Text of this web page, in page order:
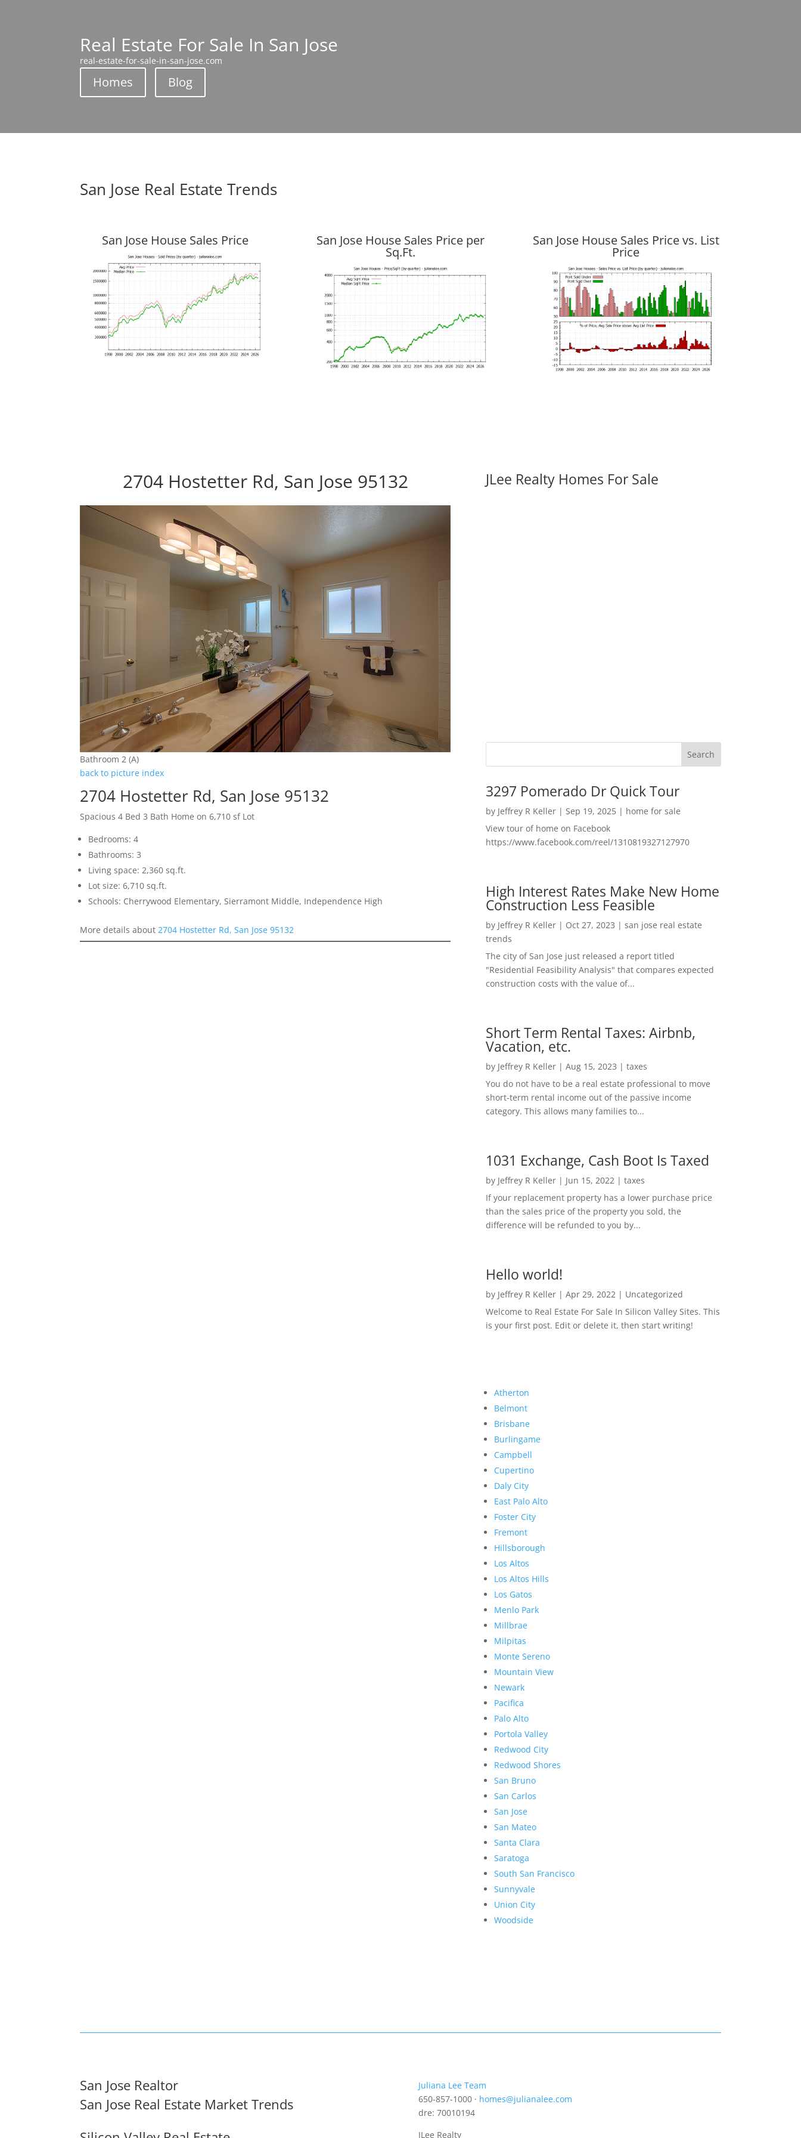
Real Estate For Sale In San Jose
real-estate-for-sale-in-san-jose.com
Homes Blog
San Jose Real Estate Trends
San Jose House Sales Price San Jose House Sales Price per
Sq.Ft.
San Jose House Sales Price vs. List
Price
2704 Hostetter Rd, San Jose 95132
Bathroom 2 (A)
back to picture index
2704 Hostetter Rd, San Jose 95132
Spacious 4 Bed 3 Bath Home on 6,710 sf Lot
Bedrooms: 4
Bathrooms: 3
Living space: 2,360 sq.ft.
Lot size: 6,710 sq.ft.
Schools: Cherrywood Elementary, Sierramont Middle, Independence High
More details about2704 Hostetter Rd, San Jose 95132
JLee Realty Homes For Sale
3297 Pomerado Dr Quick Tour
by Jeffrey R Keller| Sep 19, 2025| home for sale
View tour of home on Facebook
https://www.facebook.com/reel/1310819327127970
High Interest Rates Make New Home
Construction Less Feasible
by Jeffrey R Keller| Oct 27, 2023 | san jose real estate
trends
The city of San Jose just released a report titled
"Residential Feasibility Analysis" that compares expected
construction costs with the value of...
Short Term Rental Taxes: Airbnb,
Vacation, etc.
by Jeffrey R Keller| Aug 15, 2023 | taxes
You do not have to be a real estate professional to move
short-term rental income out of the passive income
category. This allows many families to...
1031 Exchange, Cash Boot Is Taxed
by Jeffrey R Keller| Jun 15, 2022 | taxes
If your replacement property has a lower purchase price
than the sales price of the property you sold, the
difference will be refunded to you by...
Hello world!
by Jeffrey R Keller| Apr 29, 2022 | Uncategorized
Welcome to Real Estate For Sale In Silicon Valley Sites. This
is your first post. Edit or delete it, then start writing!
Atherton
Belmont
Brisbane
Burlingame
Campbell
Cupertino
Daly City
East Palo Alto
Foster City
Fremont
Hillsborough
Los Altos
Los Altos Hills
Los Gatos
Menlo Park
Millbrae
Milpitas
Monte Sereno
Mountain View
Newark
Pacifica
Palo Alto
Portola Valley
Redwood City
Redwood Shores
San Bruno
San Carlos
San Jose
San Mateo
Santa Clara
Saratoga
South San Francisco
Sunnyvale
Union City
Woodside
San Jose Realtor
San Jose Real Estate Market Trends
Juliana Lee Team
650-857-1000 · homes@julianalee.com
dre: 70010194
JLee Realty